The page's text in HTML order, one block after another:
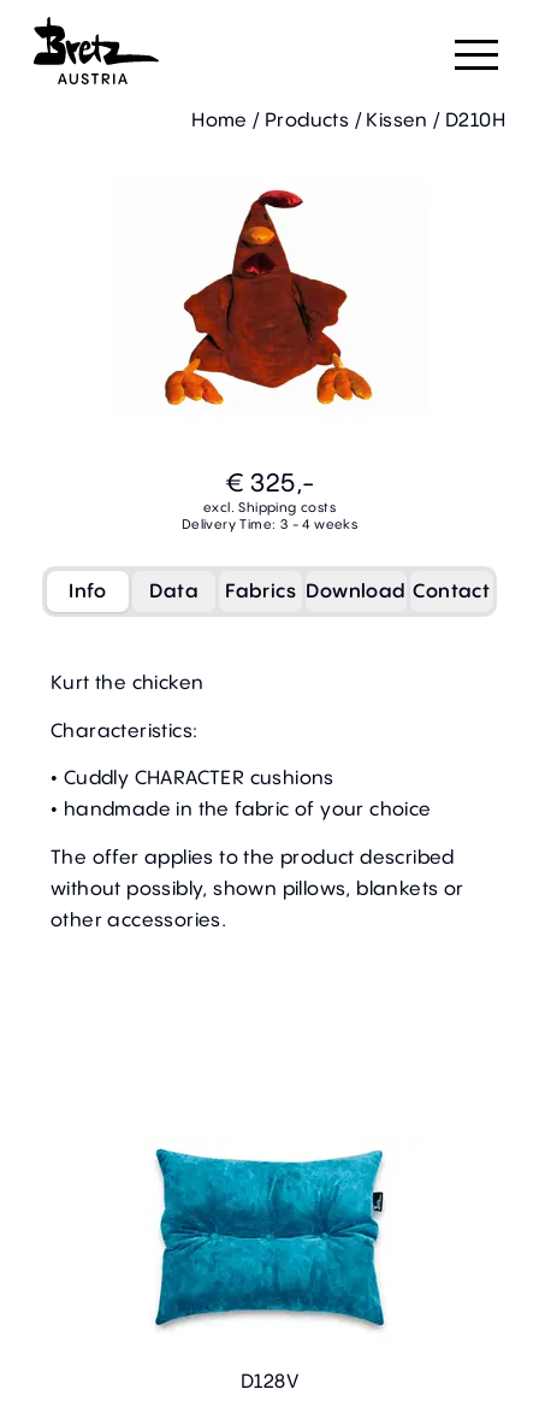
Home / Products / Kissen / D210H
€ 325,-
excl. Shipping costs
Delivery Time: 3 - 4 weeks
Info Data Fabrics Download Contact
Kurt the chicken
Characteristics:
• Cuddly CHARACTER cushions
• handmade in the fabric of your choice
The offer applies to the product described
without possibly, shown pillows, blankets or
other accessories.
D128V